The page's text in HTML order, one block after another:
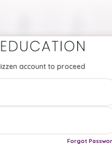
account to proceed
Forgot